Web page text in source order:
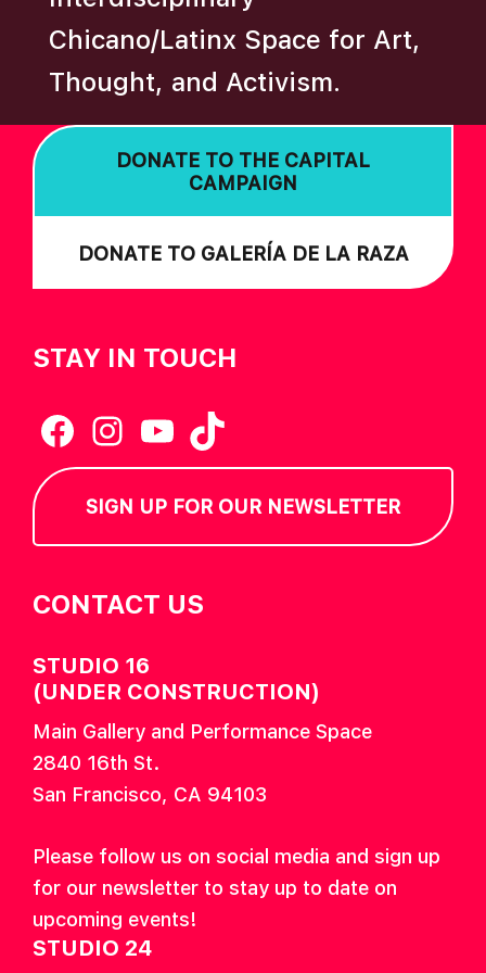
A
T
I
O
N
Chicano/Latinx Space for Art,
Thought, and Activism.
DONATE TO THE CAPITAL
CAMPAIGN
DONATE TO GALERÍA DE LA RAZA
STAY IN TOUCH
Facebook
Instagram
YouTube
TikTok
SIGN UP FOR OUR NEWSLETTER
CONTACT US
STUDIO 16
(UNDER CONSTRUCTION)
Main Gallery and Performance Space
2840 16th St.
San Francisco, CA 94103
Please follow us on social media and sign up
for our newsletter to stay up to date on
upcoming events!
STUDIO 24